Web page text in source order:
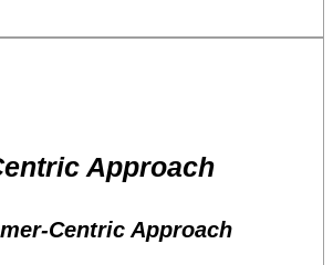
Approach
Centric Approach